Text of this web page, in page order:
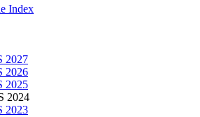
Index
2027
2026
2025
2024
2023